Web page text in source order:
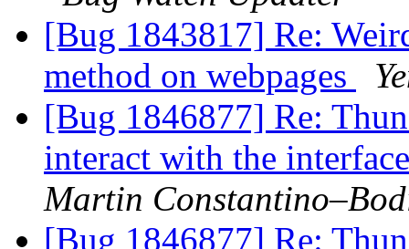
[Bug 1843817] Re:
method on webpages
[Bug 1846877] Re:
interact with the
Martin
[Bug 1846877] Re: